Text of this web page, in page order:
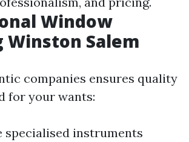
Window
Winston Salem
companies ensures quality
for your wants:
specialised instruments